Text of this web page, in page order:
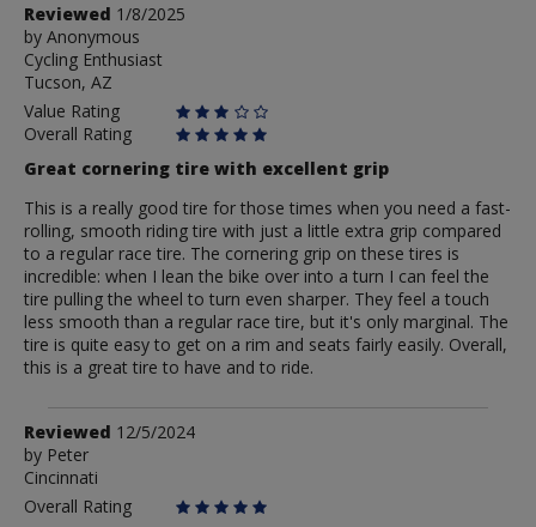
Review
by
Anonymous
Reviewed 1/8/2025
by Anonymous
Cycling Enthusiast
Tucson, AZ
Value Rating
Overall Rating
Great cornering tire with excellent grip
This is a really good tire for those times when you need a fast-
rolling, smooth riding tire with just a little extra grip compared
to a regular race tire. The cornering grip on these tires is
incredible: when I lean the bike over into a turn I can feel the
tire pulling the wheel to turn even sharper. They feel a touch
less smooth than a regular race tire, but it's only marginal. The
tire is quite easy to get on a rim and seats fairly easily. Overall,
this is a great tire to have and to ride.
Review
by
Peter
Reviewed 12/5/2024
by Peter
Cincinnati
Overall Rating